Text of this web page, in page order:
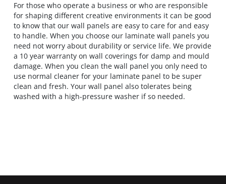
For those who operate a business or who are responsible
for shaping different creative environments it can be good
to know that our wall panels are easy to care for and easy
to handle. When you choose our laminate wall panels you
need not worry about durability or service life. We provide
a 10 year warranty on wall coverings for damp and mould
damage. When you clean the wall panel you only need to
use normal cleaner for your laminate panel to be super
clean and fresh. Your wall panel also tolerates being
washed with a high-pressure washer if so needed.